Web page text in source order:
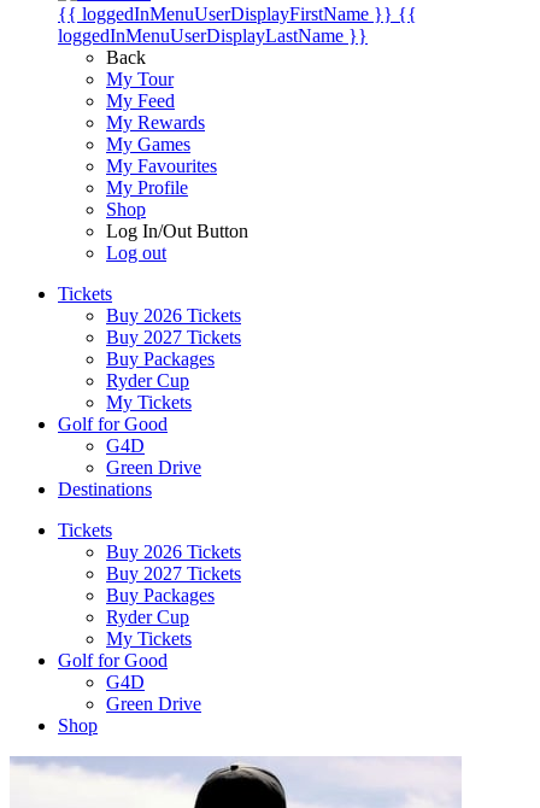
{{ loggedInMenuUserDisplayFirstName }} {{
loggedInMenuUserDisplayLastName }}
Back
My Tour
My Feed
My Rewards
My Games
My Favourites
My Profile
Shop
Log In/Out Button
Log out
Tickets
Buy 2026 Tickets
Buy 2027 Tickets
Buy Packages
Ryder Cup
My Tickets
Golf for Good
G4D
Green Drive
Destinations
Tickets
Buy 2026 Tickets
Buy 2027 Tickets
Buy Packages
Ryder Cup
My Tickets
Golf for Good
G4D
Green Drive
Shop